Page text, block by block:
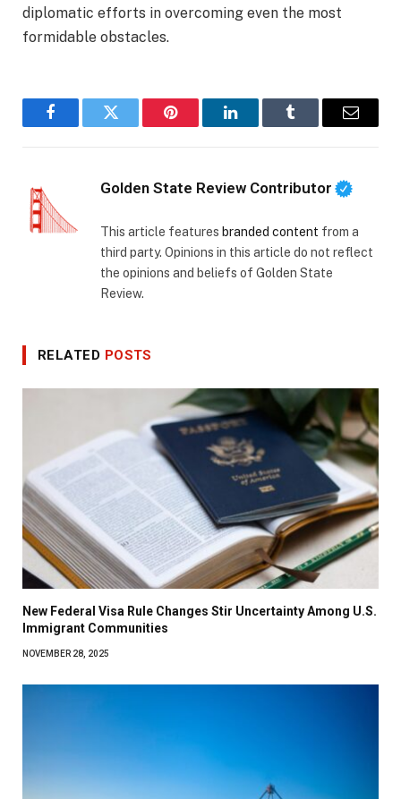
diplomatic efforts in overcoming even the most
formidable obstacles.
FacebookTwitter Pinterest LinkedInTumblr Email
Golden State Review Contributor
This article features branded content from a
third party. Opinions in this article do not reflect
the opinions and beliefs of Golden State
Review.
RELATED POSTS
New Federal Visa Rule Changes Stir Uncertainty Among U.S.
Immigrant Communities
NOVEMBER 28, 2025